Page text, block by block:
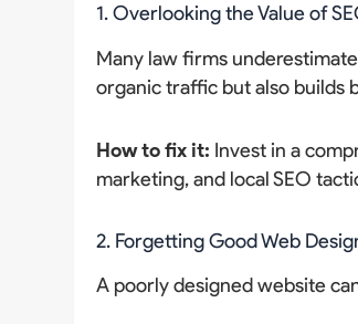
1. Overlooking the Value of
Many law firms
organic traffic but also builds
How to fix it: Invest in a
marketing, and local SEO
2. Forgetting Good Web
A poorly designed website